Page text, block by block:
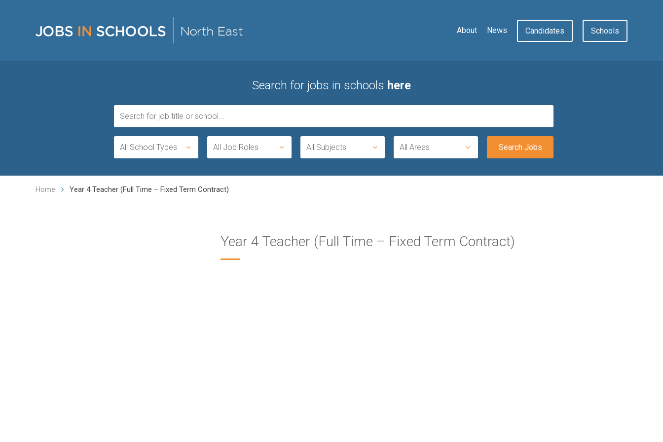
Candidates Schools
About News
Search for jobs in schools here
All School Types All Job Roles All Subjects All Areas
Home Year 4 Teacher (Full Time – Fixed Term Contract)
Year 4 Teacher (Full Time – Fixed Term Contract)